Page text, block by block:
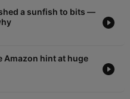
a sunfish to bits —
Amazon hint at huge